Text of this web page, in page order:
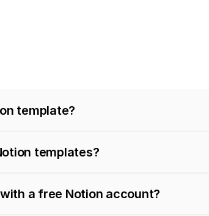
template?
templates?
a free Notion account?